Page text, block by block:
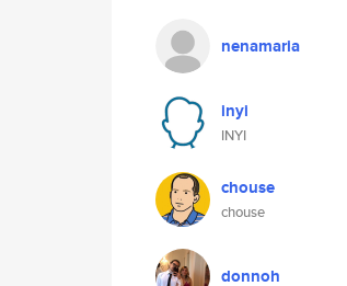
nenamaria
inyi
INYI
chouse
chouse
donnoh